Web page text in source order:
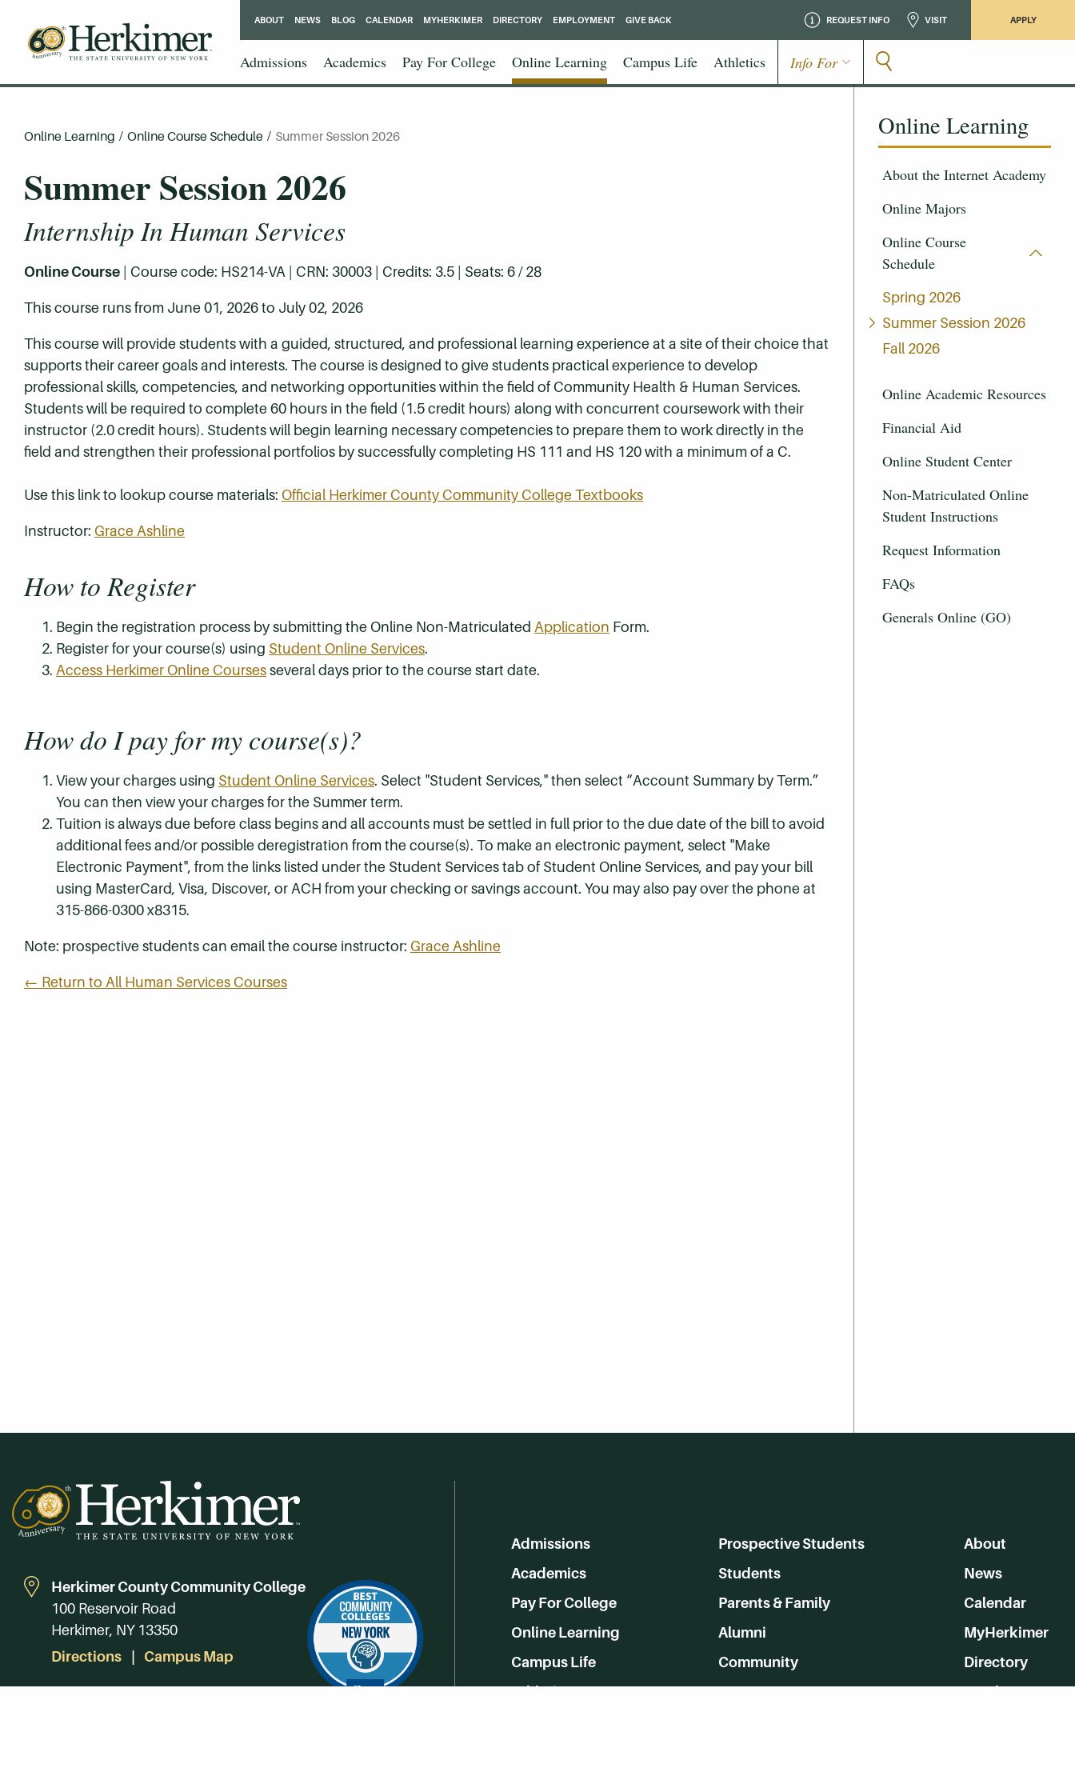
REQUEST INFO VISIT APPLY
Admissions Academics Pay For College Online Learning Campus Life Athletics Info For
ABOUT NEWS BLOG CALENDAR MYHERKIMER DIRECTORY EMPLOYMENT GIVE BACK
Online Learning
About the Internet Academy
Online Majors
Online Course
Schedule
Spring 2026
Summer Session 2026
Fall 2026
Online Academic Resources
Financial Aid
Online Student Center
Non-Matriculated Online
Student Instructions
Request Information
FAQs
Generals Online (GO)
Online Learning / Online Course Schedule / Summer Session 2026
Summer Session 2026
Internship In Human Services
Online Course | Course code: HS214-VA | CRN: 30003 | Credits: 3.5 | Seats: 6 / 28
This course runs from June 01, 2026 to July 02, 2026
This course will provide students with a guided, structured, and professional learning experience at a site of their choice that
supports their career goals and interests. The course is designed to give students practical experience to develop
professional skills, competencies, and networking opportunities within the field of Community Health & Human Services.
Students will be required to complete 60 hours in the field (1.5 credit hours) along with concurrent coursework with their
instructor (2.0 credit hours). Students will begin learning necessary competencies to prepare them to work directly in the
field and strengthen their professional portfolios by successfully completing HS 111 and HS 120 with a minimum of a C.
Use this link to lookup course materials: Official Herkimer County Community College Textbooks
Instructor: Grace Ashline
How to Register
Begin the registration process by submitting the Online Non-Matriculated Application Form.
Register for your course(s) using Student Online Services.
Access Herkimer Online Coursesseveral days prior to the course start date.
How do I pay for my course(s)?
View your charges using Student Online Services. Select "Student Services," then select “Account Summary by Term.”
You can then view your charges for the Summer term.
Tuition is always due before class begins and all accounts must be settled in full prior to the due date of the bill to avoid
additional fees and/or possible deregistration from the course(s). To make an electronic payment, select "Make
Electronic Payment", from the links listed under the Student Services tab of Student Online Services, and pay your bill
using MasterCard, Visa, Discover, or ACH from your checking or savings account. You may also pay over the phone at
315-866-0300 x8315.
Note: prospective students can email the course instructor: Grace Ashline
← Return to All Human Services Courses
Herkimer County Community College
100 Reservoir Road
Herkimer, NY 13350
Directions
Campus Map
Admissions
Academics
Pay For College
Online Learning
Campus Life
Athletics
Prospective Students
Students
Parents & Family
Alumni
Community
About
News
Calendar
MyHerkimer
Directory
Employment